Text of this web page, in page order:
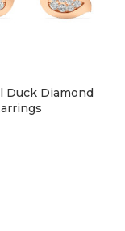
Duck Diamond